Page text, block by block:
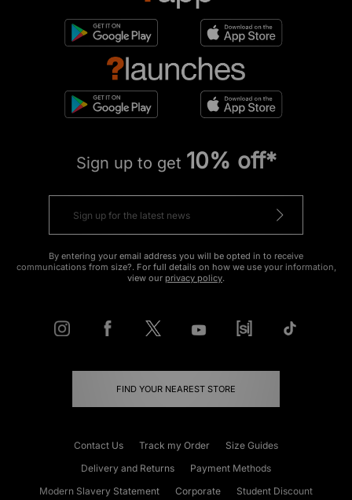
Sign up to get 10% off*
By entering your email address you will be opted in to receive
communications from size?. For full details on how we use your information,
view our privacy policy.
FIND YOUR NEAREST STORE
Contact Us Track my Order
Size Guides
Delivery and Returns
Payment Methods
Modern Slavery Statement
Corporate Student Discount